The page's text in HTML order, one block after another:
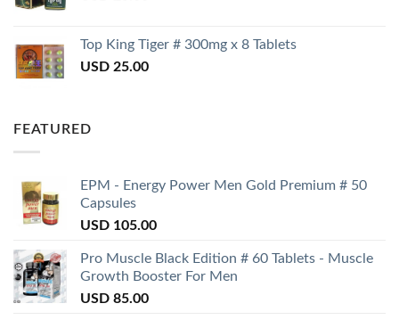
Top King Tiger # 300mg x 8 Tablets
USD 25.00
FEATURED
EPM - Energy Power Men Gold Premium # 50
Capsules
USD 105.00
Pro Muscle Black Edition # 60 Tablets - Muscle
Growth Booster For Men
USD 85.00